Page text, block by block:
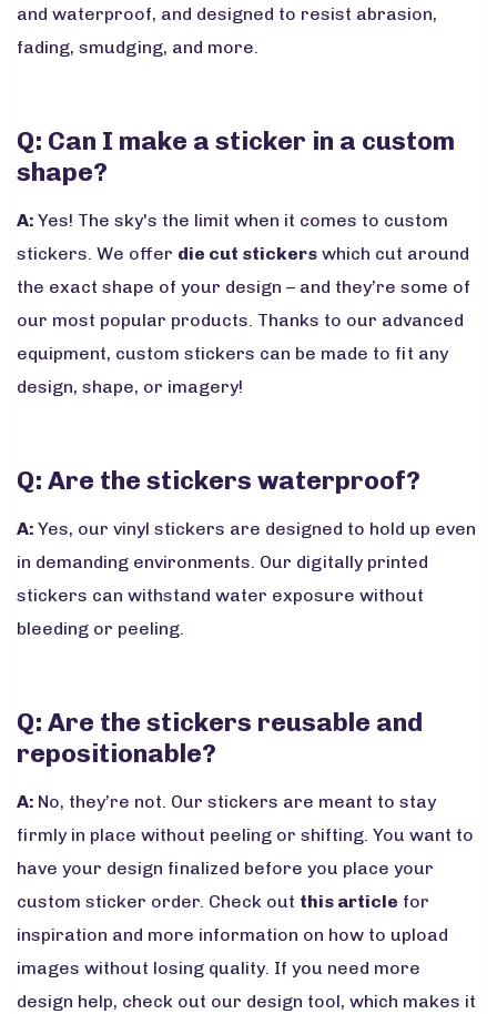
and waterproof, and designed to resist abrasion,
fading, smudging, and more.
Q: Can I make a sticker in a custom
shape?
A: Yes! The sky's the limit when it comes to custom
stickers. We offer die cut stickers which cut around
the exact shape of your design – and they’re some of
our most popular products. Thanks to our advanced
equipment, custom stickers can be made to fit any
design, shape, or imagery!
Q: Are the stickers waterproof?
A: Yes, our vinyl stickers are designed to hold up even
in demanding environments. Our digitally printed
stickers can withstand water exposure without
bleeding or peeling.
Q: Are the stickers reusable and
repositionable?
A: No, they’re not. Our stickers are meant to stay
firmly in place without peeling or shifting. You want to
have your design finalized before you place your
custom sticker order. Check out this article for
inspiration and more information on how to upload
images without losing quality. If you need more
design help, check out our design tool, which makes it